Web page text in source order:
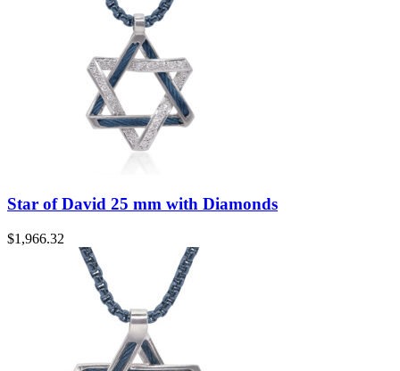
Star of David 25 mm with Diamonds
$1,966.32